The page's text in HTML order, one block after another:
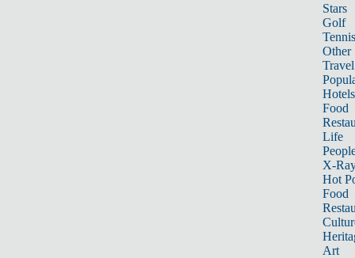
Stars
Golf
Tennis
Other
Travel
Hotels
Food
Life
X-
Hot
Food
Art